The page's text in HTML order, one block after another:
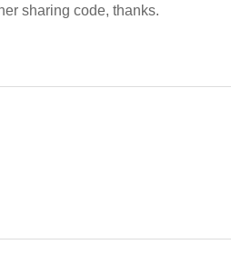
sharing code, thanks.